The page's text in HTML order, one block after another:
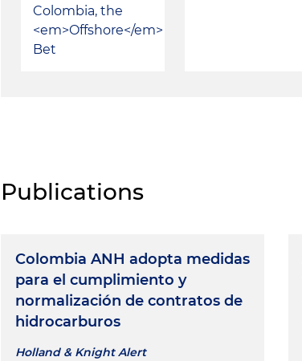
Colombia, the
<em>Offshore</em>
Bet
Publications
Colombia ANH adopta medidas
para el cumplimiento y
normalización de contratos de
hidrocarburos
Holland & Knight Alert